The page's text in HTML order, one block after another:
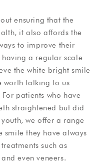
ensuring that the
it also affords the
to improve their
a regular scale
the white bright smile
worth talking to us
patients who have
straightened but did
we offer a range
smile they have always
such as
and even veneers.